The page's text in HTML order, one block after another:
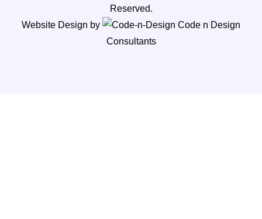
Reserved.
Website Design by
Code n Design
Consultants